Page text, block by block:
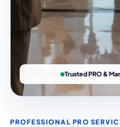
PROFESSIONAL PRO
Trusted PRO &